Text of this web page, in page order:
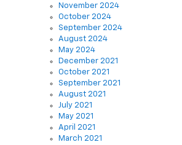
November 2024
October 2024
September 2024
August 2024
May 2024
December 2021
October 2021
September 2021
August 2021
July 2021
May 2021
April 2021
March 2021